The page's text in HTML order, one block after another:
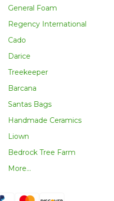
General Foam
Regency International
Cado
Darice
Treekeeper
Barcana
Santas Bags
Handmade Ceramics
Liown
Bedrock Tree Farm
More...